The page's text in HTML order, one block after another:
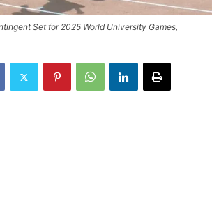
Set for 2025 World University Games,